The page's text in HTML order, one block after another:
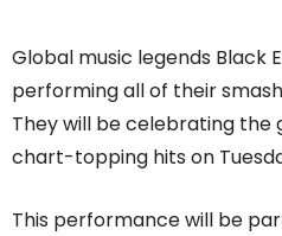
Global music legends Black
performing all of their
They will be celebrating the
chart-topping hits on
This performance will be